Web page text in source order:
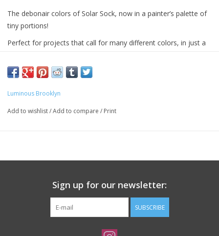
The debonair colors of Solar Sock, now in a painter’s palette of
tiny portions!
Perfect for projects that call for many different colors, in just a
hexipuffs, granny squares, and more! Melt gently through a fade
or brighten a hem with a pop of color.
Each of these mini-skeins contains 92 yards of a multi-ply,
fingering weight, machine-washable blend of soft wool and
Luminous Brooklyn
Add to wishlist/Add to compare / Print
Sign up for our newsletter:
SUBSCRIBE